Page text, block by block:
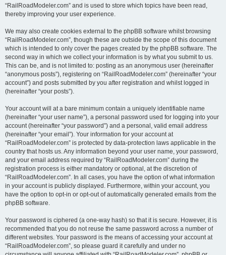
“RailRoadModeler.com” and is used to store which topics have been read,
thereby improving your user experience.
We may also create cookies external to the phpBB software whilst browsing
“RailRoadModeler.com”, though these are outside the scope of this document
which is intended to only cover the pages created by the phpBB software. The
second way in which we collect your information is by what you submit to us.
This can be, and is not limited to: posting as an anonymous user (hereinafter
“anonymous posts”), registering on “RailRoadModeler.com” (hereinafter “your
account”) and posts submitted by you after registration and whilst logged in
(hereinafter “your posts”).
Your account will at a bare minimum contain a uniquely identifiable name
(hereinafter “your user name”), a personal password used for logging into your
account (hereinafter “your password”) and a personal, valid email address
(hereinafter “your email”). Your information for your account at
“RailRoadModeler.com” is protected by data-protection laws applicable in the
country that hosts us. Any information beyond your user name, your password,
and your email address required by “RailRoadModeler.com” during the
registration process is either mandatory or optional, at the discretion of
“RailRoadModeler.com”. In all cases, you have the option of what information
in your account is publicly displayed. Furthermore, within your account, you
have the option to opt-in or opt-out of automatically generated emails from the
phpBB software.
Your password is ciphered (a one-way hash) so that it is secure. However, it is
recommended that you do not reuse the same password across a number of
different websites. Your password is the means of accessing your account at
“RailRoadModeler.com”, so please guard it carefully and under no